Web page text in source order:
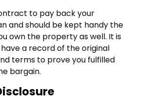
to pay back your
and should be kept handy the
own the property as well. It is
a record of the original
terms to prove you fulfilled
bargain.